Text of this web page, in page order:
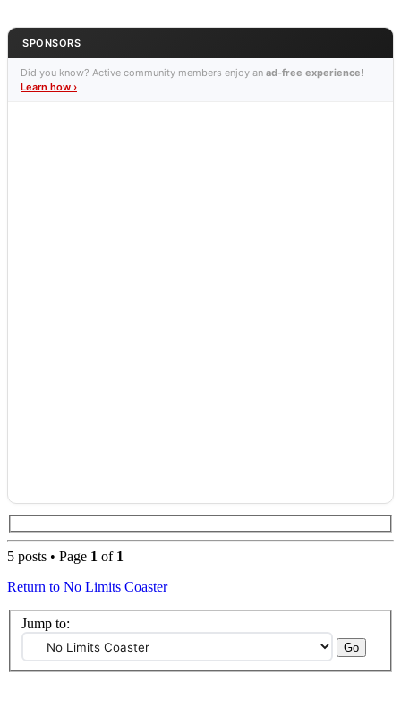
SPONSORS
Did you know? Active community members enjoy an ad-free experience!
Learn how ›
5 posts • Page 1 of 1
Return to No Limits Coaster
Jump to: